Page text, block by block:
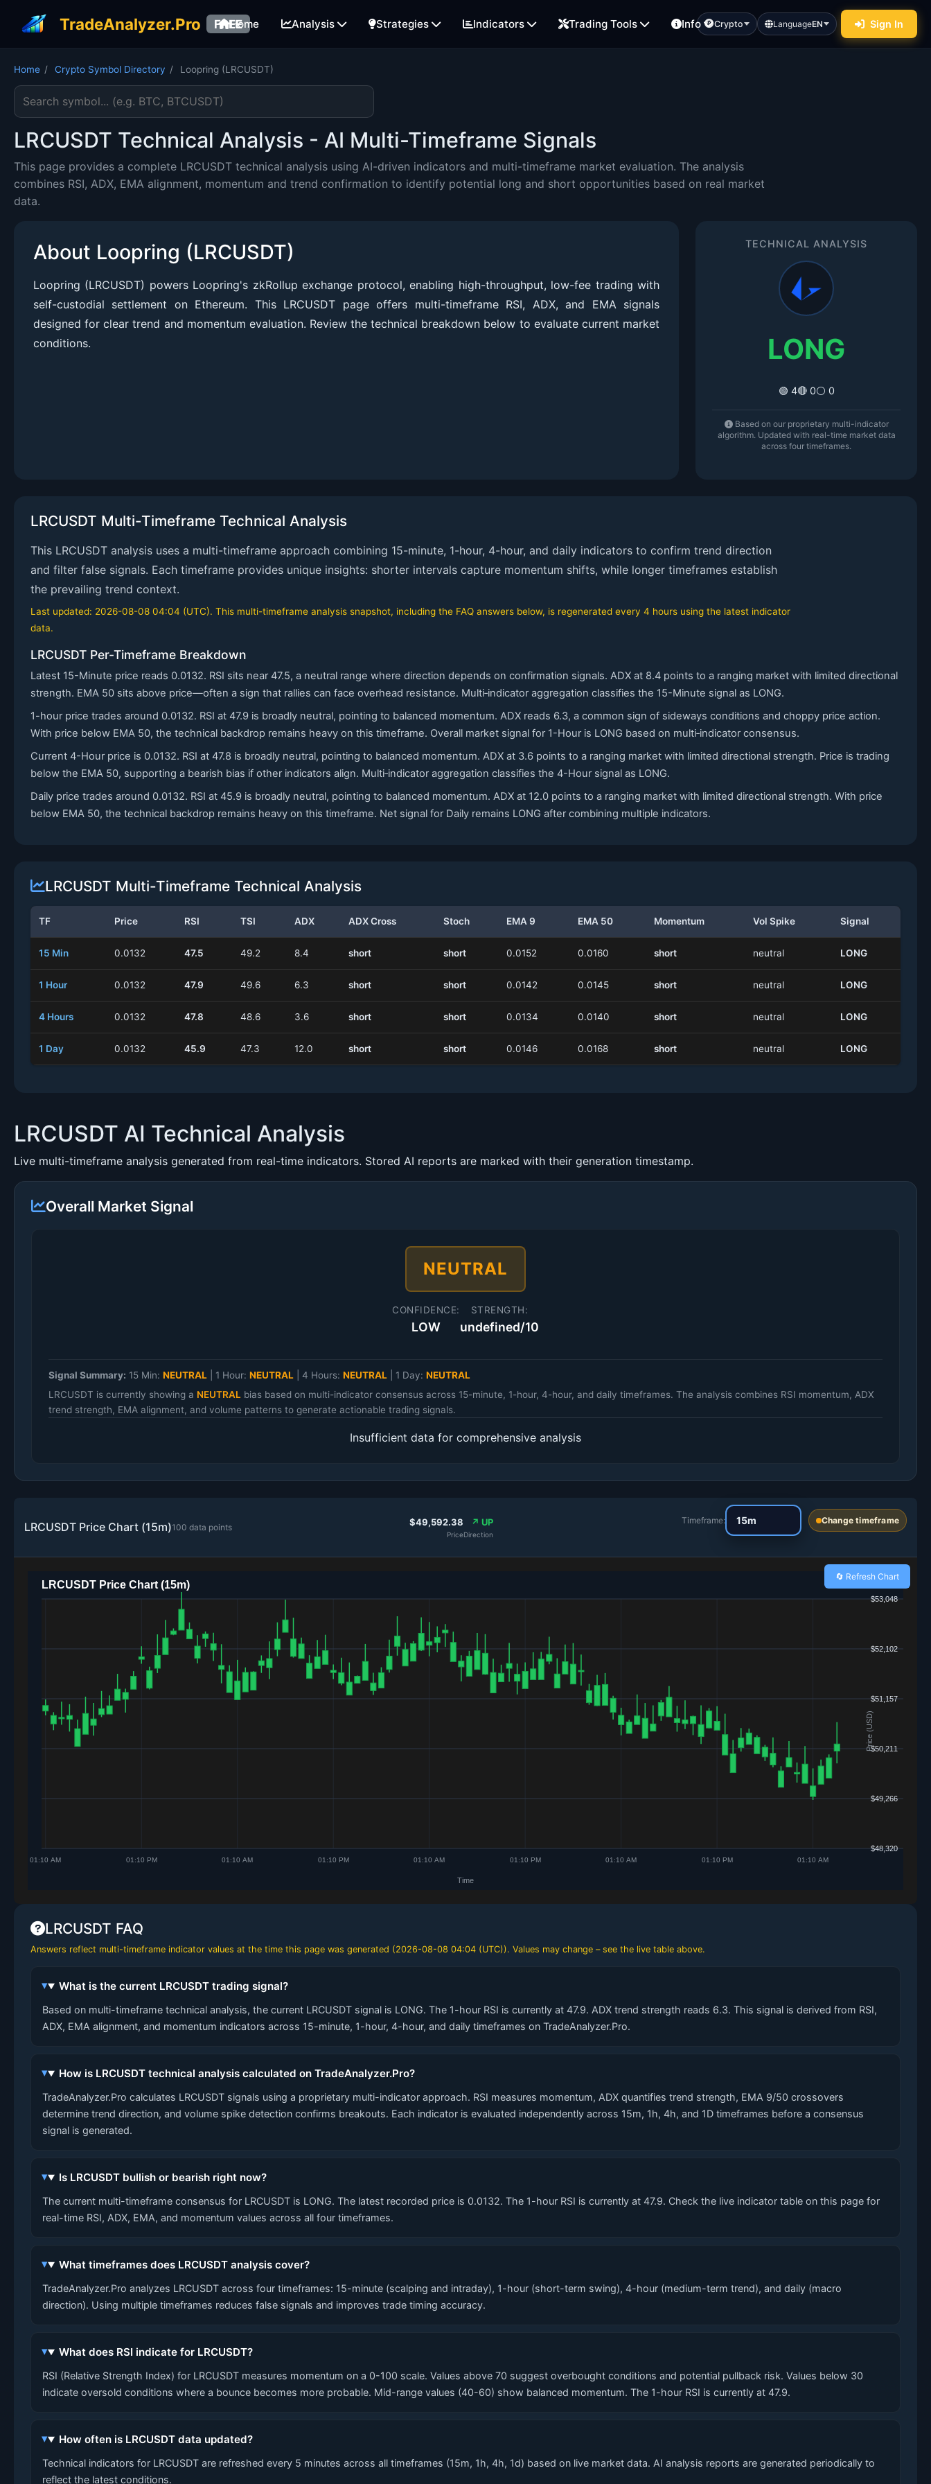
TradeAnalyzer.Pro FREEHome Analysis Strategies Indicators Trading Tools Info Crypto LanguageEN Sign In
Home / Crypto Symbol Directory / Loopring (LRCUSDT)
Search cryptocurrency symbol
LRCUSDT Technical Analysis - AI Multi-Timeframe Signals
This page provides a complete LRCUSDT technical analysis using AI-driven indicators and multi-timeframe market evaluation. The analysis
combines RSI, ADX, EMA alignment, momentum and trend confirmation to identify potential long and short opportunities based on real market
data.
About Loopring (LRCUSDT)
Loopring (LRCUSDT) powers Loopring's zkRollup exchange protocol, enabling high-throughput, low-fee trading with
self-custodial settlement on Ethereum. This LRCUSDT page offers multi-timeframe RSI, ADX, and EMA signals
designed for clear trend and momentum evaluation. Review the technical breakdown below to evaluate current market
conditions.
TECHNICAL ANALYSIS
LONG
🟢 4🔴 0⚪ 0
Based on our proprietary multi-indicator
algorithm. Updated with real-time market data
across four timeframes.
LRCUSDT Multi-Timeframe Technical Analysis
This LRCUSDT analysis uses a multi-timeframe approach combining 15-minute, 1-hour, 4-hour, and daily indicators to confirm trend direction
and filter false signals. Each timeframe provides unique insights: shorter intervals capture momentum shifts, while longer timeframes establish
the prevailing trend context.
Last updated: 2026-08-08 04:04 (UTC). This multi-timeframe analysis snapshot, including the FAQ answers below, is regenerated every 4 hours using the latest indicator
data.
LRCUSDT Per-Timeframe Breakdown
Latest 15-Minute price reads 0.0132. RSI sits near 47.5, a neutral range where direction depends on confirmation signals. ADX at 8.4 points to a ranging market with limited directional
strength. EMA 50 sits above price—often a sign that rallies can face overhead resistance. Multi‑indicator aggregation classifies the 15-Minute signal as LONG.
1-hour price trades around 0.0132. RSI at 47.9 is broadly neutral, pointing to balanced momentum. ADX reads 6.3, a common sign of sideways conditions and choppy price action.
With price below EMA 50, the technical backdrop remains heavy on this timeframe. Overall market signal for 1-Hour is LONG based on multi‑indicator consensus.
Current 4-Hour price is 0.0132. RSI at 47.8 is broadly neutral, pointing to balanced momentum. ADX at 3.6 points to a ranging market with limited directional strength. Price is trading
below the EMA 50, supporting a bearish bias if other indicators align. Multi‑indicator aggregation classifies the 4-Hour signal as LONG.
Daily price trades around 0.0132. RSI at 45.9 is broadly neutral, pointing to balanced momentum. ADX at 12.0 points to a ranging market with limited directional strength. With price
below EMA 50, the technical backdrop remains heavy on this timeframe. Net signal for Daily remains LONG after combining multiple indicators.
LRCUSDT Multi-Timeframe Technical Analysis
TF Price RSI TSI ADX ADX Cross Stoch EMA 9 EMA 50 Momentum Vol Spike Signal
15 Min 0.0132 47.5 49.2 8.4 short short 0.0152 0.0160 short neutral LONG
1 Hour 0.0132 47.9 49.6 6.3 short short 0.0142 0.0145 short neutral LONG
4 Hours 0.0132 47.8 48.6 3.6 short short 0.0134 0.0140 short neutral LONG
1 Day 0.0132 45.9 47.3 12.0 short short 0.0146 0.0168 short neutral LONG
LRCUSDT AI Technical Analysis
Live multi-timeframe analysis generated from real-time indicators. Stored AI reports are marked with their generation timestamp.
Overall Market Signal
NEUTRAL
CONFIDENCE:
LOW
STRENGTH:
undefined/10
Signal Summary: 15 Min: NEUTRAL 1 Hour: NEUTRAL 4 Hours: NEUTRAL 1 Day: NEUTRAL
LRCUSDT is currently showing a NEUTRAL bias based on multi-indicator consensus across 15-minute, 1-hour, 4-hour, and daily timeframes. The analysis combines RSI momentum, ADX
trend strength, EMA alignment, and volume patterns to generate actionable trading signals.
Insufficient data for comprehensive analysis
LRCUSDT Price Chart (15m)100 data points $49,592.38
Price
↗ UP
Direction
Timeframe: Change timeframe
🔄 Refresh Chart
LRCUSDT FAQ
Answers reflect multi-timeframe indicator values at the time this page was generated (2026-08-08 04:04 (UTC)). Values may change – see the live table above.
What is the current LRCUSDT trading signal?
Based on multi-timeframe technical analysis, the current LRCUSDT signal is LONG. The 1-hour RSI is currently at 47.9. ADX trend strength reads 6.3. This signal is derived from RSI,
ADX, EMA alignment, and momentum indicators across 15-minute, 1-hour, 4-hour, and daily timeframes on TradeAnalyzer.Pro.
How is LRCUSDT technical analysis calculated on TradeAnalyzer.Pro?
TradeAnalyzer.Pro calculates LRCUSDT signals using a proprietary multi-indicator approach. RSI measures momentum, ADX quantifies trend strength, EMA 9/50 crossovers
determine trend direction, and volume spike detection confirms breakouts. Each indicator is evaluated independently across 15m, 1h, 4h, and 1D timeframes before a consensus
signal is generated.
Is LRCUSDT bullish or bearish right now?
The current multi-timeframe consensus for LRCUSDT is LONG. The latest recorded price is 0.0132. The 1-hour RSI is currently at 47.9. Check the live indicator table on this page for
real-time RSI, ADX, EMA, and momentum values across all four timeframes.
What timeframes does LRCUSDT analysis cover?
TradeAnalyzer.Pro analyzes LRCUSDT across four timeframes: 15-minute (scalping and intraday), 1-hour (short-term swing), 4-hour (medium-term trend), and daily (macro
direction). Using multiple timeframes reduces false signals and improves trade timing accuracy.
What does RSI indicate for LRCUSDT?
RSI (Relative Strength Index) for LRCUSDT measures momentum on a 0-100 scale. Values above 70 suggest overbought conditions and potential pullback risk. Values below 30
indicate oversold conditions where a bounce becomes more probable. Mid-range values (40-60) show balanced momentum. The 1-hour RSI is currently at 47.9.
How often is LRCUSDT data updated?
Technical indicators for LRCUSDT are refreshed every 5 minutes across all timeframes (15m, 1h, 4h, 1d) based on live market data. AI analysis reports are generated periodically to
reflect the latest conditions.